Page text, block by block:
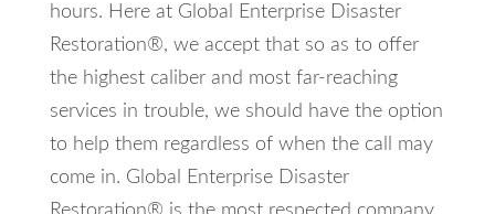
hours. Here at Global Enterprise Disaster
Restoration®, we accept that so as to offer
the highest caliber and most far-reaching
services in trouble, we should have the option
to help them regardless of when the call may
come in. Global Enterprise Disaster